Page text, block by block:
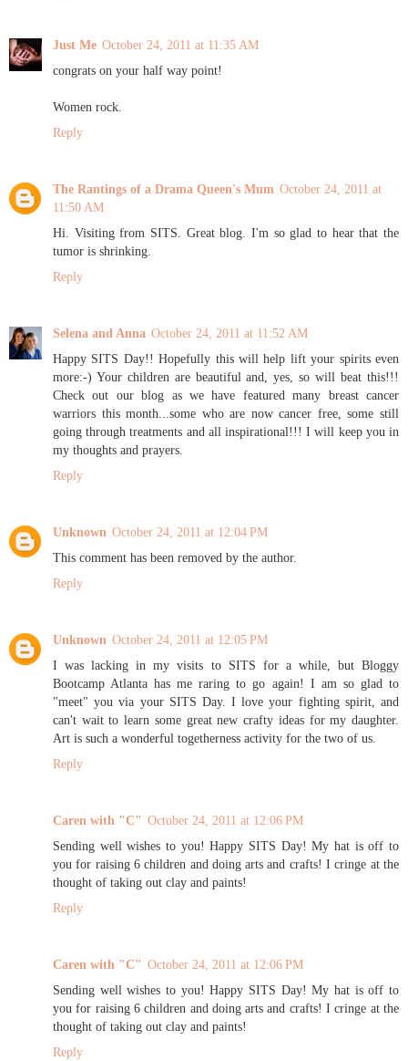
Just Me October 24, 2011 at 11:35 AM
congrats on your half way point!
Women rock.
Reply
The Rantings of a Drama Queen's Mum October 24, 2011 at
11:50 AM
Hi. Visiting from SITS. Great blog. I'm so glad to hear that the
tumor is shrinking.
Reply
Selena and Anna October 24, 2011 at 11:52 AM
Happy SITS Day!! Hopefully this will help lift your spirits even
more:-) Your children are beautiful and, yes, so will beat this!!!
Check out our blog as we have featured many breast cancer
warriors this month...some who are now cancer free, some still
going through treatments and all inspirational!!! I will keep you in
my thoughts and prayers.
Reply
Unknown October 24, 2011 at 12:04 PM
This comment has been removed by the author.
Reply
Unknown October 24, 2011 at 12:05 PM
I was lacking in my visits to SITS for a while, but Bloggy
Bootcamp Atlanta has me raring to go again! I am so glad to
"meet" you via your SITS Day. I love your fighting spirit, and
can't wait to learn some great new crafty ideas for my daughter.
Art is such a wonderful togetherness activity for the two of us.
Reply
Caren with "C" October 24, 2011 at 12:06 PM
Sending well wishes to you! Happy SITS Day! My hat is off to
you for raising 6 children and doing arts and crafts! I cringe at the
thought of taking out clay and paints!
Reply
Caren with "C" October 24, 2011 at 12:06 PM
Sending well wishes to you! Happy SITS Day! My hat is off to
you for raising 6 children and doing arts and crafts! I cringe at the
thought of taking out clay and paints!
Reply